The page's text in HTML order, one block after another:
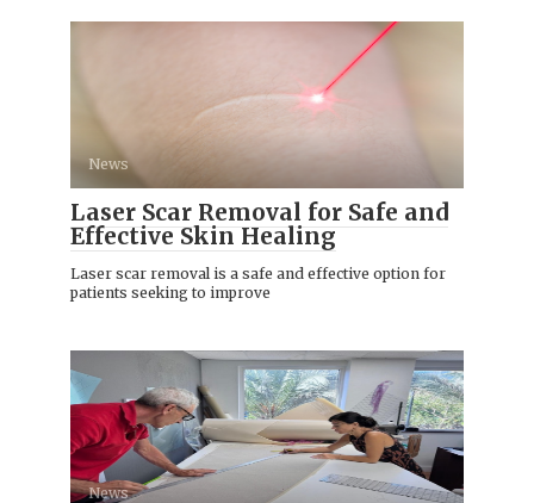
News
Laser Scar Removal for Safe and
Effective Skin Healing
Laser scar removal is a safe and effective option for
patients seeking to improve
News